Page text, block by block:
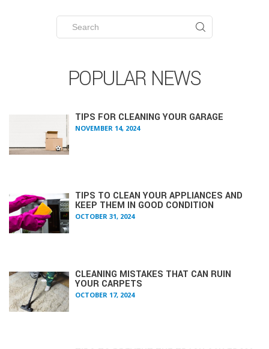
Search
for:
POPULAR NEWS
TIPS FOR CLEANING YOUR GARAGE
NOVEMBER 14, 2024
TIPS TO CLEAN YOUR APPLIANCES AND
KEEP THEM IN GOOD CONDITION
OCTOBER 31, 2024
CLEANING MISTAKES THAT CAN RUIN
YOUR CARPETS
OCTOBER 17, 2024